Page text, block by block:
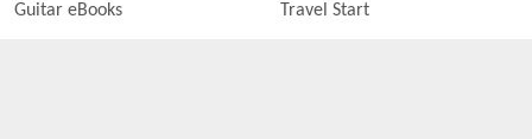
Guitar eBooks Travel Start